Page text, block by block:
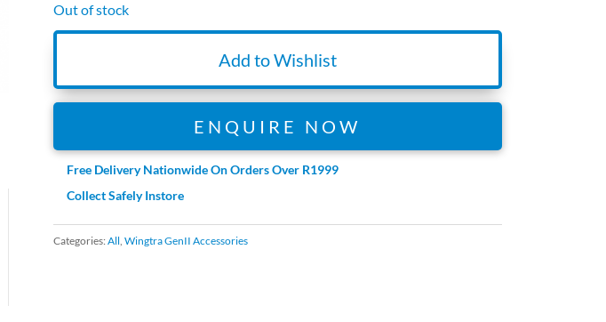
Out of stock
Add to Wishlist
ENQUIRE NOW
Free Delivery Nationwide On Orders Over R1999
Collect Safely Instore
Categories: All, Wingtra GenII Accessories